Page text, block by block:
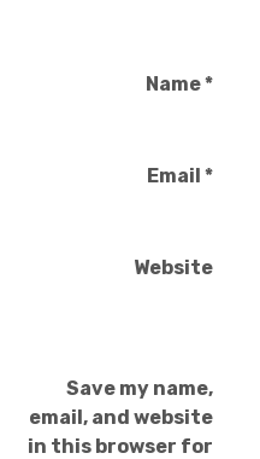
Name*
Email *
Website
Save my name,
email, and website
in this browser for